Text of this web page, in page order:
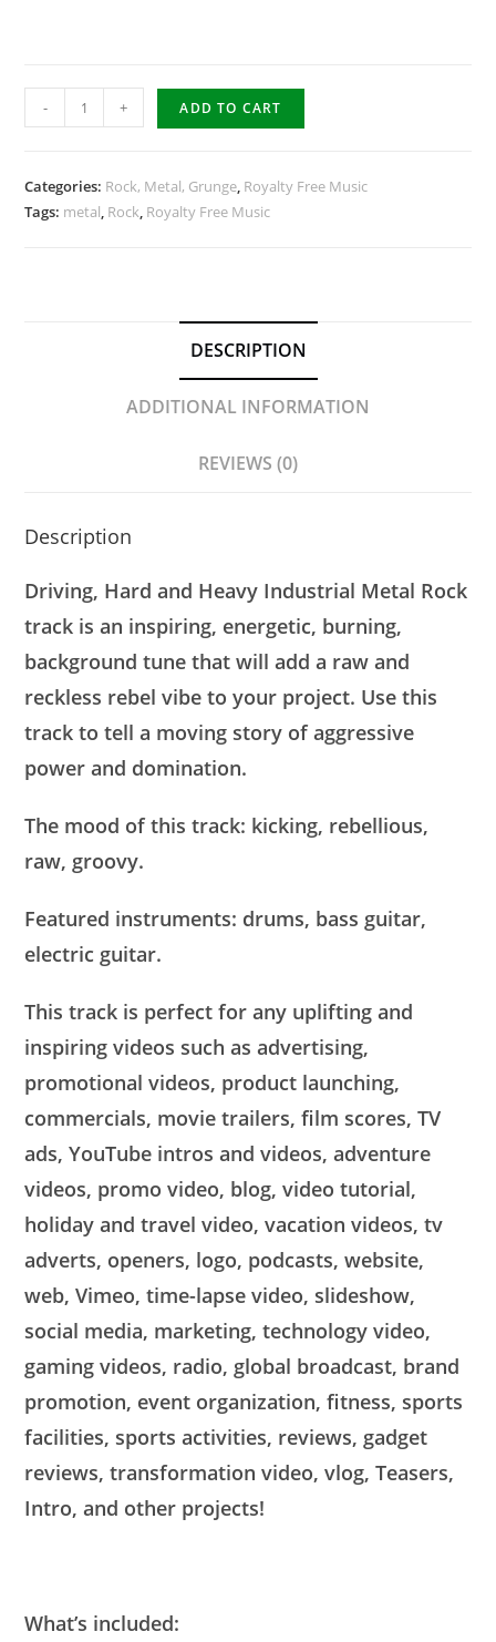
Away
Modern
Heavy
- + ADD TO CART
Categories: Rock, Metal, Grunge, Royalty Free Music
Tags: metal, Rock, Royalty Free Music
DESCRIPTION
ADDITIONAL INFORMATION
REVIEWS (0)
Description
Driving, Hard and Heavy Industrial Metal Rock
track is an inspiring, energetic, burning,
background tune that will add a raw and
reckless rebel vibe to your project. Use this
track to tell a moving story of aggressive
power and domination.
The mood of this track: kicking, rebellious,
raw, groovy.
Featured instruments: drums, bass guitar,
electric guitar.
This track is perfect for any uplifting and
inspiring videos such as advertising,
promotional videos, product launching,
commercials, movie trailers, film scores, TV
ads, YouTube intros and videos, adventure
videos, promo video, blog, video tutorial,
holiday and travel video, vacation videos, tv
adverts, openers, logo, podcasts, website,
web, Vimeo, time-lapse video, slideshow,
social media, marketing, technology video,
gaming videos, radio, global broadcast, brand
promotion, event organization, fitness, sports
facilities, sports activities, reviews, gadget
reviews, transformation video, vlog, Teasers,
Intro, and other projects!
What’s included: